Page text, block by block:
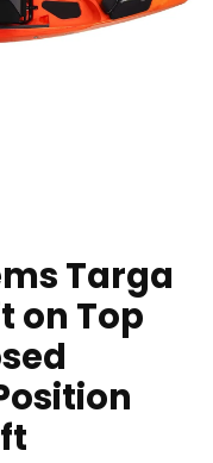
Targa
on Top